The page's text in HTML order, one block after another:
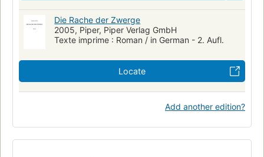
Die Rache der Zwerge
2005, Piper, Piper Verlag GmbH
Texte imprime : Roman / in German - 2. Aufl.
Locate
Add another edition?